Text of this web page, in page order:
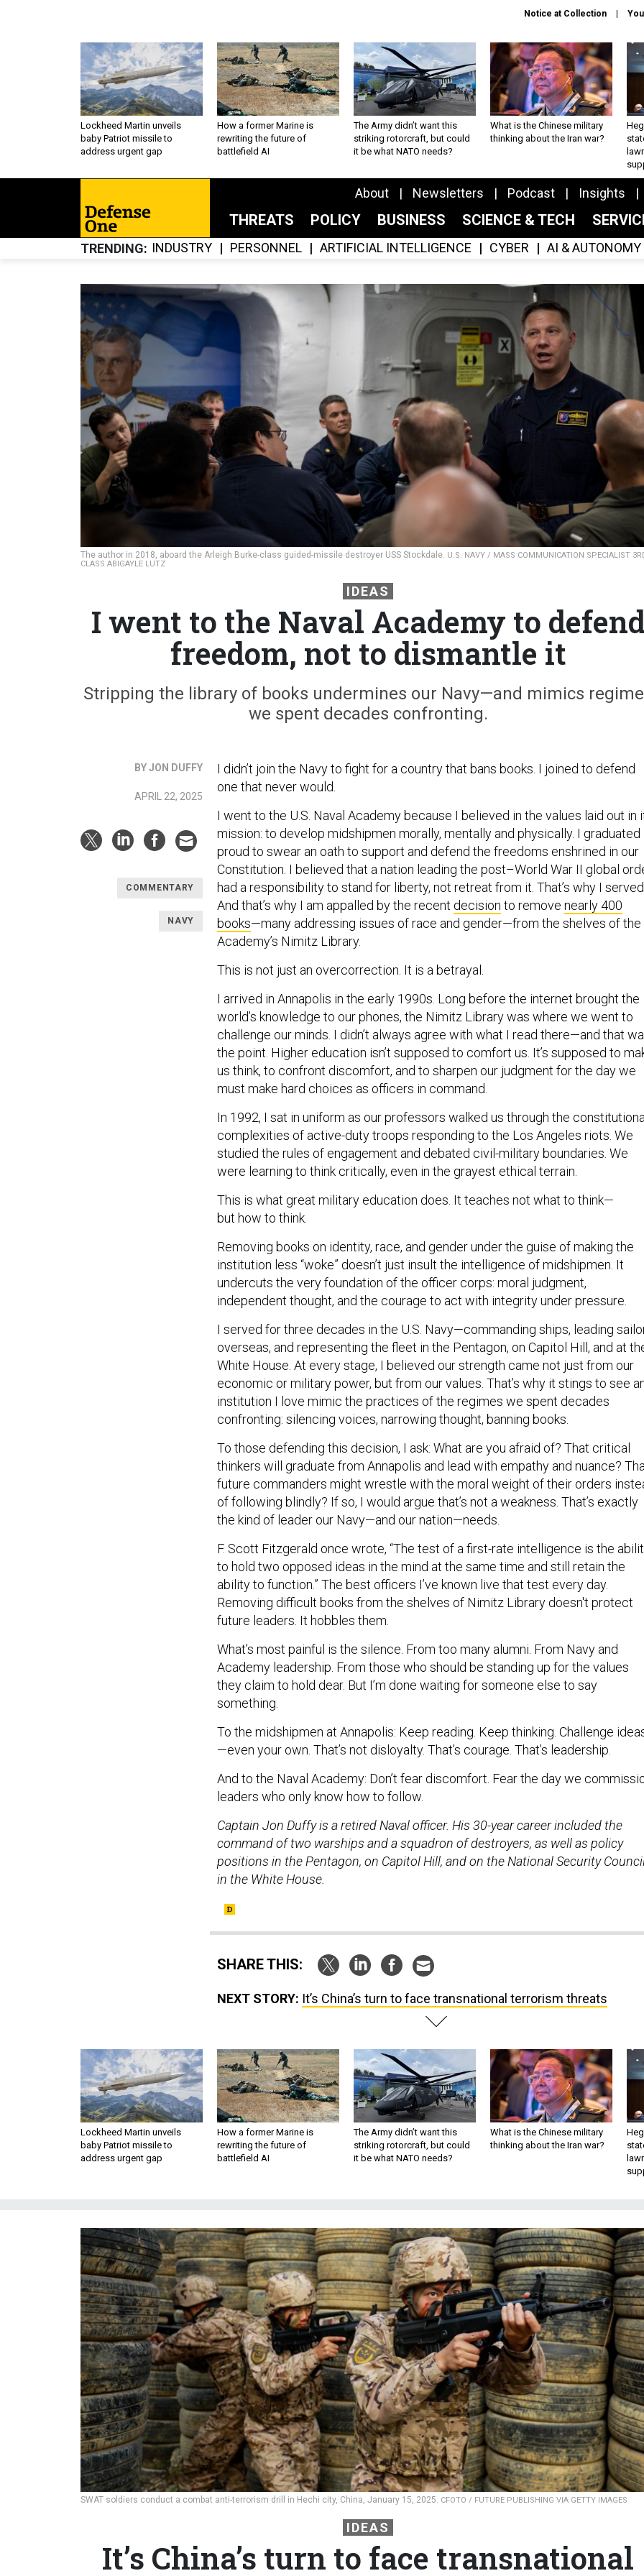
Notice at Collection
Lockheed Martin unveils
baby Patriot missile to
address urgent gap
How a former Marine is
rewriting the future of
battlefield AI
The Army didn’t want this
striking rotorcraft, but could
it be what NATO needs?
What is the Chinese military
thinking about the Iran war?
About Newsletters Podcast Insights
THREATS POLICY BUSINESS SCIENCE & TECH
TRENDING INDUSTRY PERSONNEL ARTIFICIAL INTELLIGENCE CYBER AI & AUTONOMY
The author in 2018, aboard the Arleigh Burke-class guided-missile destroyer USS Stockdale. U.S. NAVY / MASS COMMUNICATION SPECIALIST
CLASS ABIGAYLE LUTZ
IDEAS
I went to the Naval Academy to
freedom, not to dismantle it
Stripping the library of books undermines our Navy—and mimics
we spent decades confronting.
BY JON DUFFY
APRIL 22, 2025
COMMENTARY
NAVY
I didn’t join the Navy to fight for a country that bans books. I joined to defend
one that never would.
I went to the U.S. Naval Academy because I believed in the values laid out in
mission: to develop midshipmen morally, mentally and physically. I graduated
proud to swear an oath to support and defend the freedoms enshrined in our
Constitution. I believed that a nation leading the post–World War II global
had a responsibility to stand for liberty, not retreat from it. That’s why I
And that’s why I am appalled by the recent decision to remove nearly 400
books—many addressing issues of race and gender—from the shelves of the
Academy’s Nimitz Library.
This is not just an overcorrection. It is a betrayal.
I arrived in Annapolis in the early 1990s. Long before the internet brought the
world’s knowledge to our phones, the Nimitz Library was where we went to
challenge our minds. I didn’t always agree with what I read there—and that
the point. Higher education isn’t supposed to comfort us. It’s supposed to
us think, to confront discomfort, and to sharpen our judgment for the day we
must make hard choices as officers in command.
In 1992, I sat in uniform as our professors walked us through the
complexities of active-duty troops responding to the Los Angeles riots. We
studied the rules of engagement and debated civil-military boundaries. We
were learning to think critically, even in the grayest ethical terrain.
This is what great military education does. It teaches not what to think—
but how to think.
Removing books on identity, race, and gender under the guise of making the
institution less “woke” doesn’t just insult the intelligence of midshipmen. It
undercuts the very foundation of the officer corps: moral judgment,
independent thought, and the courage to act with integrity under pressure.
I served for three decades in the U.S. Navy—commanding ships, leading
overseas, and representing the fleet in the Pentagon, on Capitol Hill, and at
White House. At every stage, I believed our strength came not just from our
economic or military power, but from our values. That’s why it stings to see
institution I love mimic the practices of the regimes we spent decades
confronting: silencing voices, narrowing thought, banning books.
To those defending this decision, I ask: What are you afraid of? That critical
thinkers will graduate from Annapolis and lead with empathy and nuance?
future commanders might wrestle with the moral weight of their orders
of following blindly? If so, I would argue that’s not a weakness. That’s exactly
the kind of leader our Navy—and our nation—needs.
F. Scott Fitzgerald once wrote, “The test of a first-rate intelligence is the
to hold two opposed ideas in the mind at the same time and still retain the
ability to function.” The best officers I’ve known live that test every day.
Removing difficult books from the shelves of Nimitz Library doesn't protect
future leaders. It hobbles them.
What’s most painful is the silence. From too many alumni. From Navy and
Academy leadership. From those who should be standing up for the values
they claim to hold dear. But I’m done waiting for someone else to say
something.
To the midshipmen at Annapolis: Keep reading. Keep thinking. Challenge
—even your own. That’s not disloyalty. That’s courage. That’s leadership.
And to the Naval Academy: Don’t fear discomfort. Fear the day we
leaders who only know how to follow.
Captain Jon Duffy is a retired Naval officer. His 30-year career included the
command of two warships and a squadron of destroyers, as well as policy
positions in the Pentagon, on Capitol Hill, and on the National Security
in the White House.
SHARE THIS:
NEXT STORY: It’s China’s turn to face transnational terrorism threats
Lockheed Martin unveils
baby Patriot missile to
address urgent gap
How a former Marine is
rewriting the future of
battlefield AI
The Army didn’t want this
striking rotorcraft, but could
it be what NATO needs?
What is the Chinese military
thinking about the Iran war?
SWAT soldiers conduct a combat anti-terrorism drill in Hechi city, China, January 15, 2025. CFOTO / FUTURE PUBLISHING VIA GETTY IMAGES
IDEAS
It’s China’s turn to face transnational